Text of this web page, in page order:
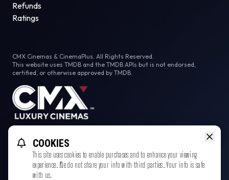
Refunds
Ratings
CMX Cinemas & CinemaPlus. All Rights Reserved.
This website uses TMDB and the TMDB APIs but is not endorsed,
certified, or otherwise approved by TMDB.
FacebookCOOKIES
This site uses cookies to enable purchases and to enhance your viewing
experience. We do not share your info with third parties. Your info is safe
with us.